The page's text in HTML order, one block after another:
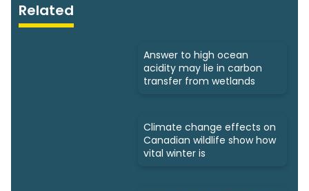
Related
Answer to high ocean
acidity may lie in carbon
transfer from wetlands
Climate change effects on
Canadian wildlife show how
vital winter is